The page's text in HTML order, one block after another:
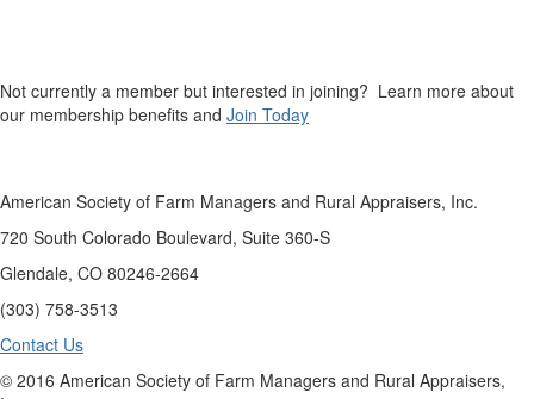
Not currently a member but interested in joining? Learn more about
our membership benefits and Join Today
American Society of Farm Managers and Rural Appraisers, Inc.
720 South Colorado Boulevard, Suite 360-S
Glendale, CO 80246-2664
(303) 758-3513
Contact Us
© 2016 American Society of Farm Managers and Rural Appraisers,